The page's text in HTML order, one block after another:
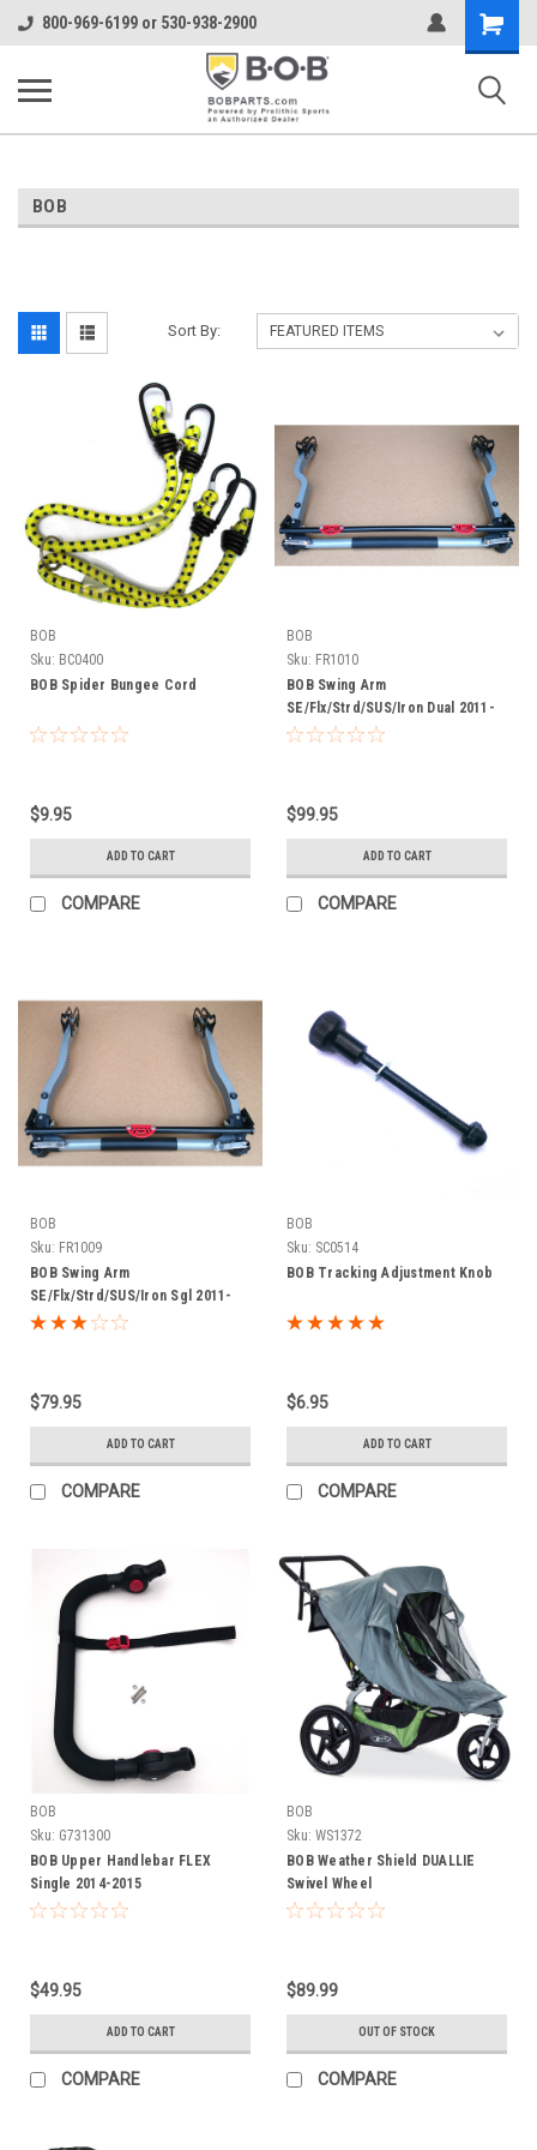
800-969-6199 or 530-938-2900
Shopping
Cart
BOB
Sort By:
BOB
Sku: BC0400
BOB Spider Bungee Cord
$9.95
ADD TO CART
COMPARE
BOB
Sku: FR1010
BOB Swing Arm
SE/Flx/Strd/SUS/Iron Dual 2011-
2015
$99.95
ADD TO CART
COMPARE
BOB
Sku: FR1009
BOB Swing Arm
SE/Flx/Strd/SUS/Iron Sgl 2011-
2015
$79.95
ADD TO CART
COMPARE
BOB
Sku: SC0514
BOB Tracking Adjustment Knob
$6.95
ADD TO CART
COMPARE
BOB
Sku: G731300
BOB Upper Handlebar FLEX
Single 2014-2015
$49.95
ADD TO CART
COMPARE
BOB
Sku: WS1372
BOB Weather Shield DUALLIE
Swivel Wheel
$89.99
OUT OF STOCK
COMPARE